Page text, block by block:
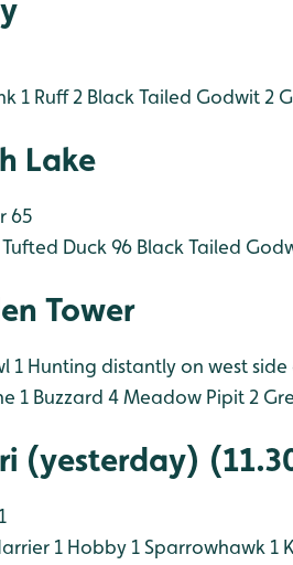
1 Ruff 2 Black Tailed Godwit 2
Lake
65
Tufted Duck 96 Black Tailed
Tower
1 Hunting distantly on west
1 Buzzard 4Meadow Pipit 2
(yesterday)
1 Hobby 1Sparrowhawk 1